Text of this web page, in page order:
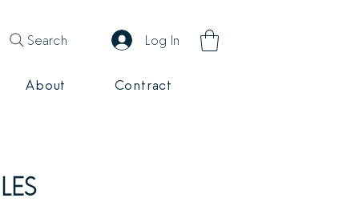
Search Log In
About Contract